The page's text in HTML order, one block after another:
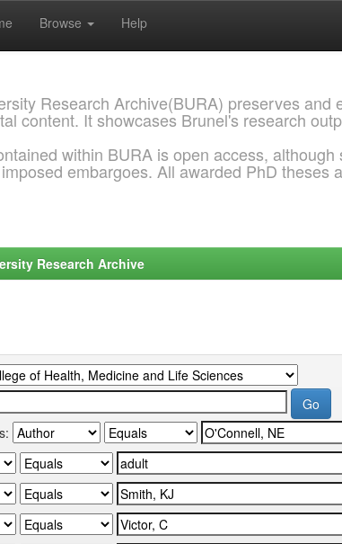
Browse Help
Research Archive(BURA) preserves and
content. It showcases Brunel's research
within BURA is open access,
embargoes. All awarded PhD theses
Research Archive